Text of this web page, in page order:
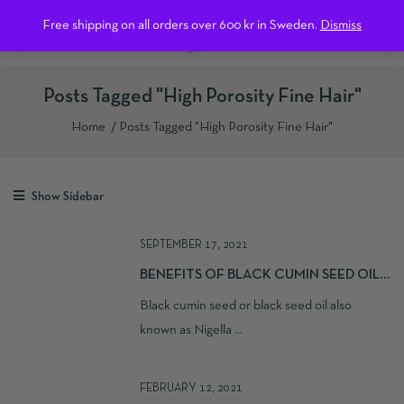
Free shipping on all orders over 600 kr in Sweden. Dismiss0
Posts Tagged "High Porosity Fine Hair"
Home Posts Tagged "High Porosity Fine Hair"
Show Sidebar
SEPTEMBER 17, 2021
BENEFITS OF BLACK CUMIN SEED OIL
Black cumin seed or black seed oil also
known as Nigella ...
FEBRUARY 12, 2021